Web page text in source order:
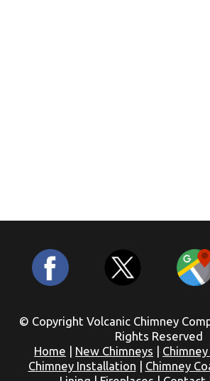
© Copyright Volcanic Chimney
Rights Reserved
Home
New Chimneys
Chimney Installation
Chimney